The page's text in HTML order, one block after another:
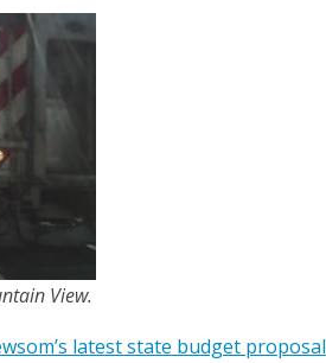
View.
latest state budget proposal